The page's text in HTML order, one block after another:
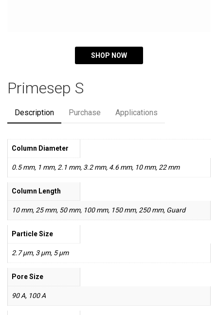
SHOP NOW
Primesep S
Description Purchase Applications
Column Diameter
0.5 mm, 1 mm, 2.1 mm, 3.2 mm, 4.6 mm, 10 mm, 22 mm
Column Length
10 mm, 25 mm, 50 mm, 100 mm, 150 mm, 250 mm, Guard
Particle Size
2.7 µm, 3 µm, 5 µm
Pore Size
90 A, 100 A